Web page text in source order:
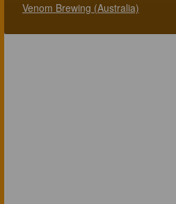
Venom Brewing (Australia)